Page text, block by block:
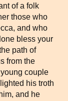
of a folk
those who
and who
bless your
path of
from the
couple
his troth
and he